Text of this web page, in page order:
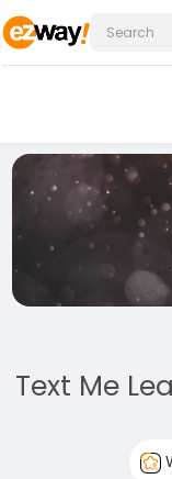
Text Me